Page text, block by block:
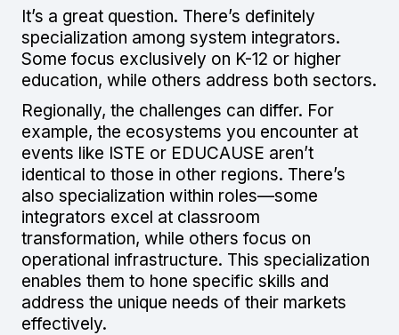
It’s a great question. There’s definitely
specialization among system integrators.
Some focus exclusively on K-12 or higher
education, while others address both sectors.
Regionally, the challenges can differ. For
example, the ecosystems you encounter at
events like ISTE or EDUCAUSE aren’t
identical to those in other regions. There’s
also specialization within roles—some
integrators excel at classroom
transformation, while others focus on
operational infrastructure. This specialization
enables them to hone specific skills and
address the unique needs of their markets
effectively.